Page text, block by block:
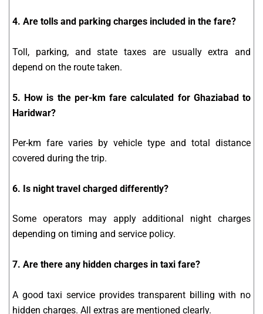
4. Are tolls and parking charges included in the fare?
Toll, parking, and state taxes are usually extra and
depend on the route taken.
5. How is the per-km fare calculated for Ghaziabad to
Haridwar?
Per-km fare varies by vehicle type and total distance
covered during the trip.
6. Is night travel charged differently?
Some operators may apply additional night charges
depending on timing and service policy.
7. Are there any hidden charges in taxi fare?
A good taxi service provides transparent billing with no
hidden charges. All extras are mentioned clearly.